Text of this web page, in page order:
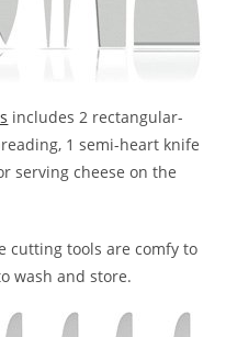
includes 2 rectangular-
1 semi-heart knife
serving cheese on the
cutting tools are comfy to
wash and store.